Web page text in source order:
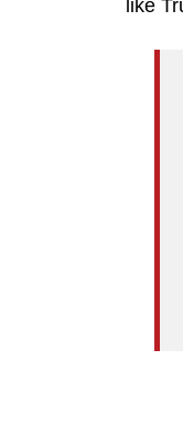
like